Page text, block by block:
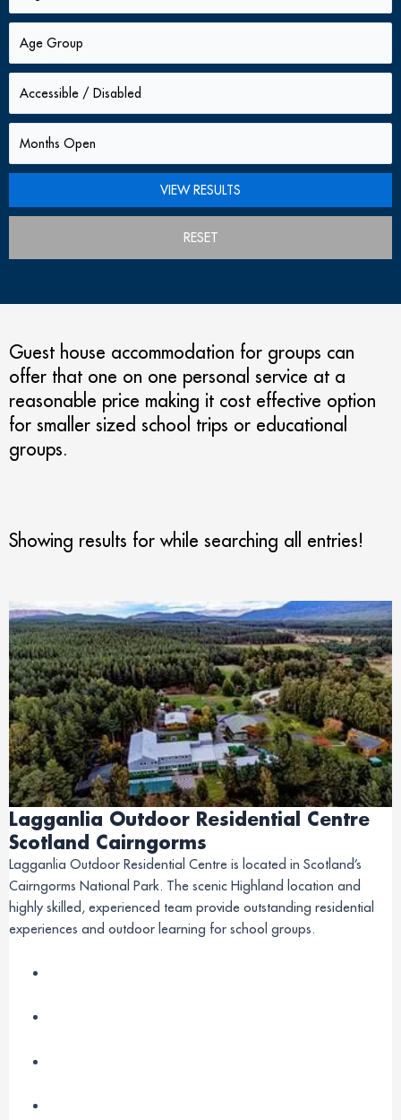
RESET
Guest house accommodation for groups can
offer that one on one personal service at a
reasonable price making it cost effective option
for smaller sized school trips or educational
groups.
Showing results forwhile searching all entries!
Lagganlia Outdoor Residential Centre
Scotland Cairngorms
Lagganlia Outdoor Residential Centre is located in Scotland’s
Cairngorms National Park. The scenic Highland location and
highly skilled, experienced team provide outstanding residential
experiences and outdoor learning for school groups.